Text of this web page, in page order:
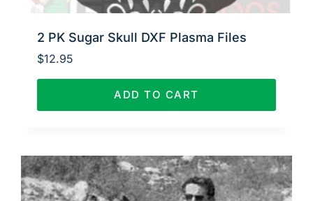
2 PK Sugar Skull DXF Plasma Files
$12.95
ADD TO CART